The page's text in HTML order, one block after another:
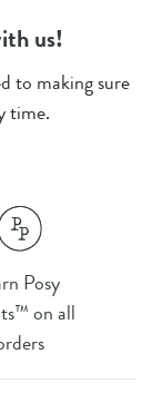
us!
to making sure
time.
Posy
on all